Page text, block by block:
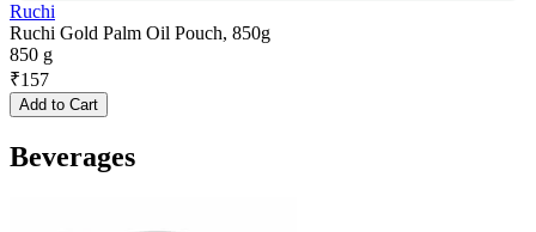
Ruchi
Ruchi Gold Palm Oil Pouch, 850g
850 g
₹157
Add to Cart
Beverages